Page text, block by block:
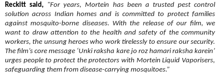
Reckitt said,
"For years, Mortein has been a trusted pest control
solution across Indian homes and is committed to protect families
against mosquito-borne diseases. With the release of our film, we
want to draw attention to the health and safety of the community
workers, the unsung heroes who work tirelessly to ensure our security.
The film’s core message ‘Unki raksha kare jo roz hamari raksha karein’
urges people to protect the protectors with Mortein Liquid Vaporisers,
safeguarding them from disease-carrying mosquitoes.”